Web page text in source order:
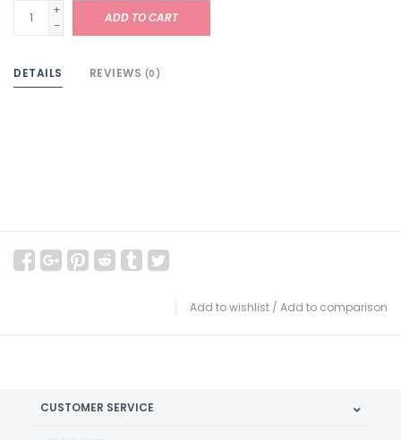
+
-
ADD TO CART
DETAILS REVIEWS (0)
Add to wishlist / Add to comparison
CUSTOMER SERVICE